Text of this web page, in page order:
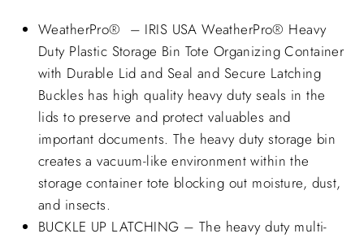
WeatherPro® – IRIS USAWeatherPro® Heavy
Duty Plastic Storage Bin Tote Organizing Container
with Durable Lid and Seal and Secure Latching
Buckles has high quality heavy duty seals in the
lids to preserve and protect valuables and
important documents. The heavy duty storage bin
creates a vacuum-like environment within the
storage container tote blocking out moisture, dust,
and insects.
BUCKLE UP LATCHING – The heavy duty multi-